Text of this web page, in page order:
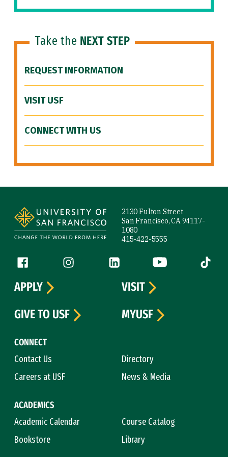
Take the NEXT STEP
REQUEST INFORMATION
VISIT USF
CONNECT WITH US
2130 Fulton Street
San Francisco, CA 94117-
1080
415-422-5555
Follow us
Facebook (link is external)
Instagram (link is external)
LinkedIn (link is external)
YouTube (link is
Tiktok
CONNECT
Contact Us
Directory
Careers at USF
News & Media
ACADEMICS
Academic Calendar
Course Catalog
Bookstore
Library
APPLY
VISIT
GIVE TO USF
MYUSF